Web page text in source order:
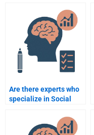
Are there experts who
specialize in Social